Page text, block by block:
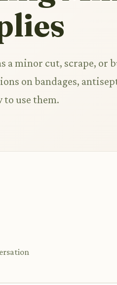
a minor cut, scrape, or
on bandages,
use them.